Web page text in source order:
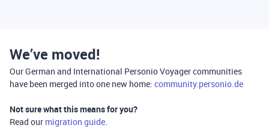
We’ve moved!
Our German and International Personio Voyager communities
have been merged into one new home: community.personio.de
Not sure what this means for you?
Read our migration guide.